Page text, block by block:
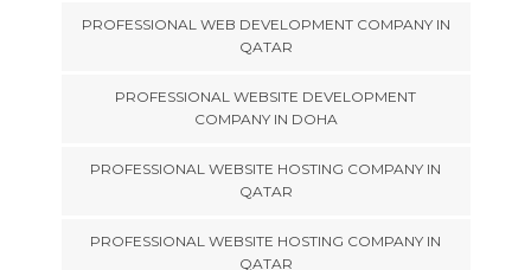
PROFESSIONAL WEB DEVELOPMENT COMPANY IN
QATAR
PROFESSIONAL WEBSITE DEVELOPMENT
COMPANY IN DOHA
PROFESSIONAL WEBSITE HOSTING COMPANY IN
QATAR
PROFESSIONAL WEBSITE HOSTING COMPANY IN
QATAR